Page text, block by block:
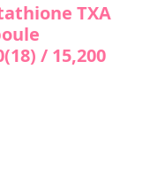
TXA
/ 15,200